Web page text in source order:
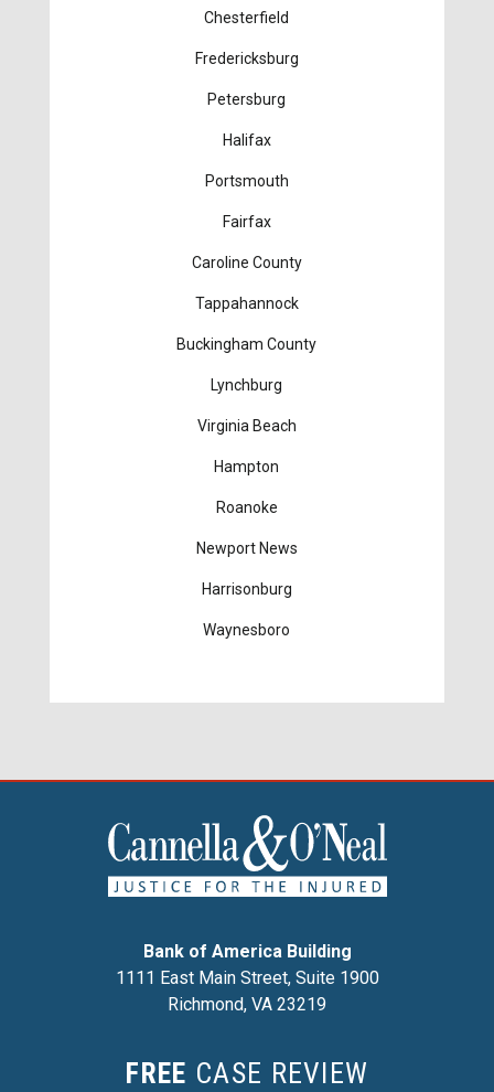
Chesterfield
Fredericksburg
Petersburg
Halifax
Portsmouth
Fairfax
Caroline County
Tappahannock
Buckingham County
Lynchburg
Virginia Beach
Hampton
Roanoke
Newport News
Harrisonburg
Waynesboro
Bank of America Building
1111 East Main Street, Suite 1900
Richmond, VA 23219
FREE CASE REVIEW